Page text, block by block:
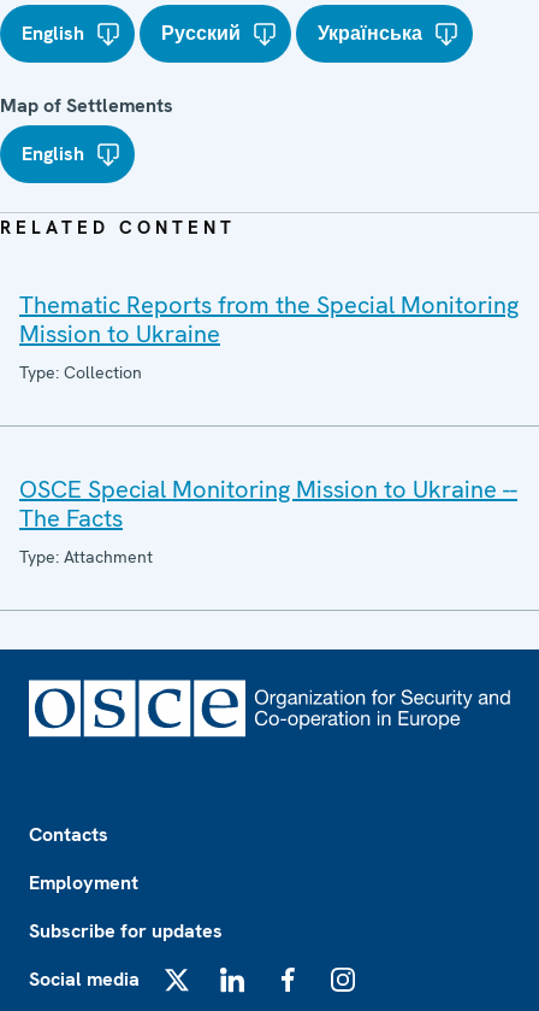
English
Русский Українська
Map of Settlements
English
RELATED CONTENT
Thematic Reports from the Special Monitoring
Mission to Ukraine
Type: Collection
OSCE Special Monitoring Mission to Ukraine --
The Facts
Type: Attachment
Contacts
Employment
Subscribe for updates
Social media